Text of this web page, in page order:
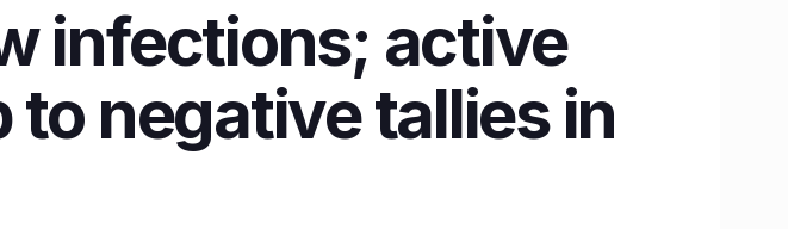
infections; active
negative tallies in